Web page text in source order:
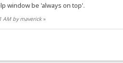
window be 'always on top'.
AM by maverick»